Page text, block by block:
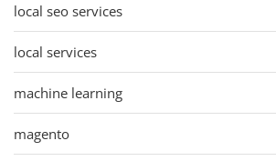
local seo services
local services
machine learning
magento